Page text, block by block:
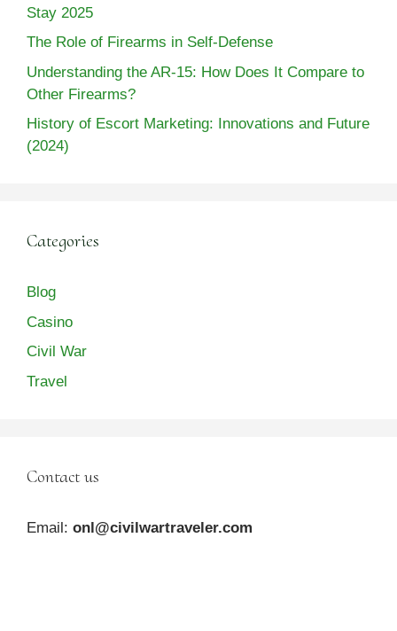
Stay 2025
The Role of Firearms in Self-Defense
Understanding the AR-15: How Does It Compare to
Other Firearms?
History of Escort Marketing: Innovations and Future
(2024)
Categories
Blog
Casino
Civil War
Travel
Contact us
Email: onl@civilwartraveler.com